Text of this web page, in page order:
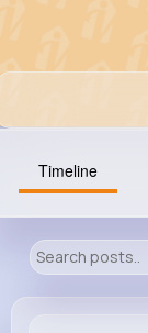
Timeline